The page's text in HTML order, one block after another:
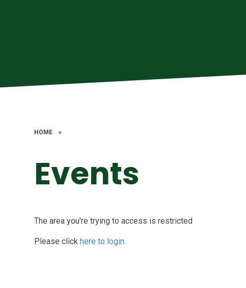
HOME »
Events
The area you're trying to access is restricted
Please clickhere to login.